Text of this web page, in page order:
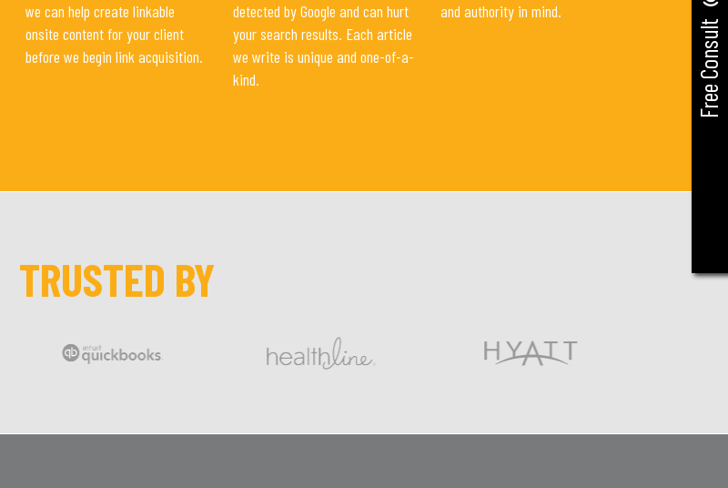
Free Consult
we can help create linkable
onsite content for your client
before we begin link acquisition.
detected by Google and can hurt
your search results. Each article
we write is unique and one-of-a-
kind.
and authority in mind.
TRUSTED BY